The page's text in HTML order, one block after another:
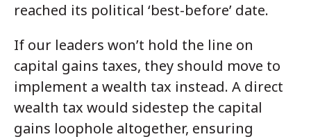
reached its political ‘best-before’ date.
If our leaders won’t hold the line on
capital gains taxes, they should move to
implement a wealth tax instead. A direct
wealth tax would sidestep the capital
gains loophole altogether, ensuring